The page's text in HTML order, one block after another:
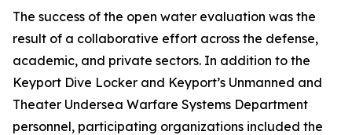
The success of the open water evaluation was the
result of a collaborative effort across the defense,
academic, and private sectors. In addition to the
Keyport Dive Locker and Keyport’s Unmanned and
Theater Undersea Warfare Systems Department
personnel, participating organizations included the